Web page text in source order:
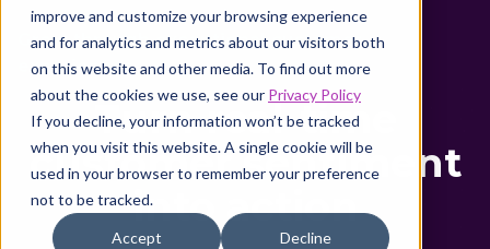
improve and customize your browsing experience
and for analytics and metrics about our visitors both
on this website and other media. To find out more
about the cookies we use, see our Privacy Policy
If you decline, your information won’t be tracked
when you visit this website. A single cookie will be
used in your browser to remember your preference
not to be tracked.
Accept Decline
Grow through exceptional customer
experiences
Turn real-time
customer sentiment
into action